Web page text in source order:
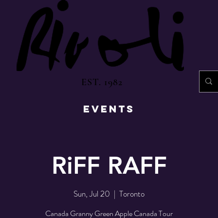
EST. 1982
EVENTS
RiFF RAFF
Sun, Jul 20
  |
Toronto
Canada Granny Green Apple Canada Tour